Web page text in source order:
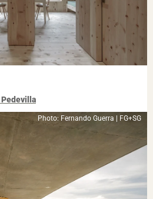
Pedevilla
Photo: Fernando Guerra | FG+SG